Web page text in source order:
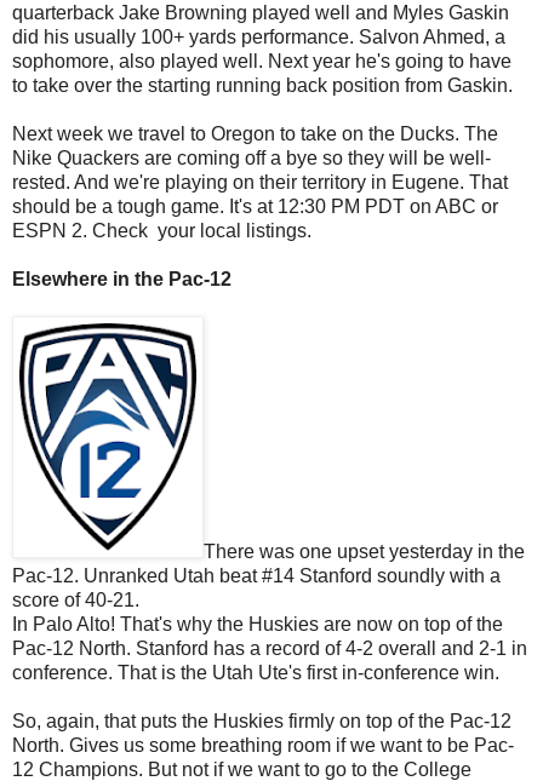
quarterback Jake Browning played well and Myles Gaskin
did his usually 100+ yards performance. Salvon Ahmed, a
sophomore, also played well. Next year he's going to have
to take over the starting running back position from Gaskin.
Next week we travel to Oregon to take on the Ducks. The
Nike Quackers are coming off a bye so they will be well-
rested. And we're playing on their territory in Eugene. That
should be a tough game. It's at 12:30 PM PDT on ABC or
ESPN 2. Check your local listings.
Elsewhere in the Pac-12
There was one upset yesterday in the
Pac-12. Unranked Utah beat #14 Stanford soundly with a
score of 40-21.
In Palo Alto! That's why the Huskies are now on top of the
Pac-12 North. Stanford has a record of 4-2 overall and 2-1 in
conference. That is the Utah Ute's first in-conference win.
So, again, that puts the Huskies firmly on top of the Pac-12
North. Gives us some breathing room if we want to be Pac-
12 Champions. But not if we want to go to the College